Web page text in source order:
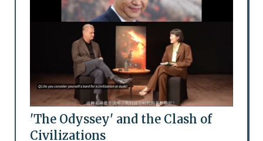
'The Odyssey' and the Clash of
Civilizations